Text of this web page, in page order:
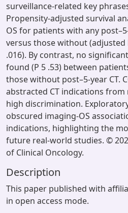
surveillance-related key
Propensity-adjusted survival
OS for patients with any
versus those without (adjusted
.016). By contrast, no
found (P 5 .53) between
those without post–5-year CT.
abstracted CT indications
high discrimination.
obscured imaging-OS
indications, highlighting the
future real-world studies. ©
of Clinical Oncology.
Description
This paper published with
in open access mode.